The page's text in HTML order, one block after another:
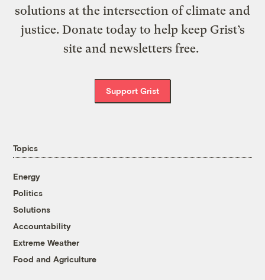
solutions at the intersection of climate and
justice. Donate today to help keep Grist’s
site and newsletters free.
Support Grist
Topics
Energy
Politics
Solutions
Accountability
Extreme Weather
Food and Agriculture